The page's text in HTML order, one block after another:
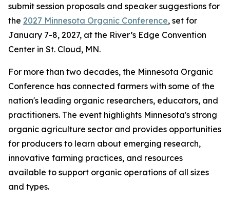
submit session proposals and speaker suggestions for
the 2027 Minnesota Organic Conference, set for
January 7-8, 2027, at the River’s Edge Convention
Center in St. Cloud, MN.
For more than two decades, the Minnesota Organic
Conference has connected farmers with some of the
nation's leading organic researchers, educators, and
practitioners. The event highlights Minnesota's strong
organic agriculture sector and provides opportunities
for producers to learn about emerging research,
innovative farming practices, and resources
available to support organic operations of all sizes
and types.